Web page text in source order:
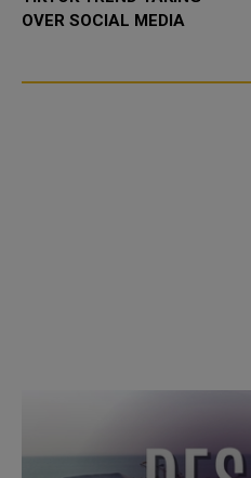
OVER SOCIAL MEDIA